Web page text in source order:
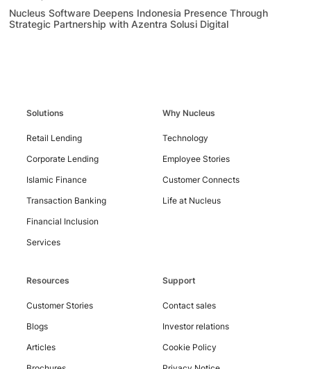
Contact
Nucleus Software Deepens Indonesia Presence Through
Strategic Partnership with Azentra Solusi Digital
Solutions
Retail Lending
Corporate Lending
Islamic Finance
Transaction Banking
Financial Inclusion
Services
Why Nucleus
Technology
Employee Stories
Customer Connects
Life at Nucleus
Resources
Customer Stories
Blogs
Articles
Support
Contact sales
Investor relations
Cookie Policy